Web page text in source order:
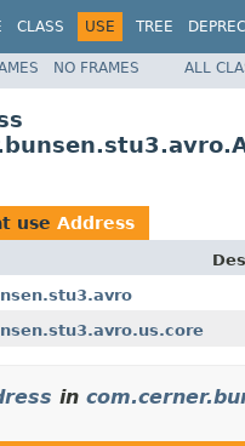
CLASS USE TREE
NO FRAMES ALL
use Address
in